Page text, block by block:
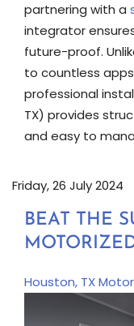
partnering with a
integrator
future-proof.
to countless
professional
TX) provides
and easy to
Friday, 26 July 2024
BEAT THE
Houston, TX